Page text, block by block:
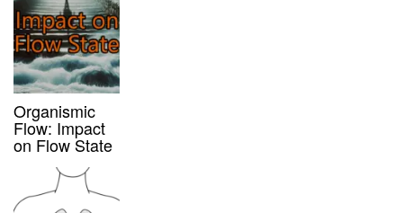
Organismic
Flow: Impact
on Flow State